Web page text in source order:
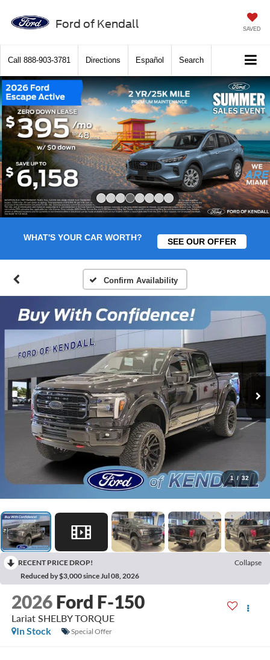
Ford of Kendall SAVED
Call 888-903-3781 Directions Español Search
WHAT'S YOUR CAR WORTH? SEE OUR OFFER
Confirm Availability
1 / 32
RECENT PRICE DROP!
Collapse
Reduced by $3,000 since Jul 08, 2026
2026 Ford F-150
Lariat SHELBY TORQUE
In Stock
Special Offer